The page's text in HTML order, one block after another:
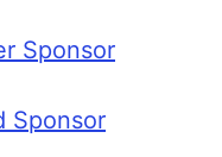
Sponsor
Sponsor